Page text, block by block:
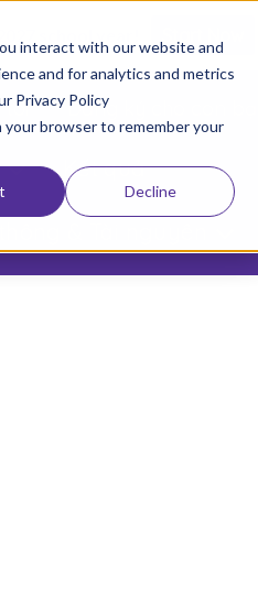
interact with our website and
and for analytics and metrics
Privacy Policy
browser to remember your
Decline
tôi Đăng ký cho con bạn
Kết quả